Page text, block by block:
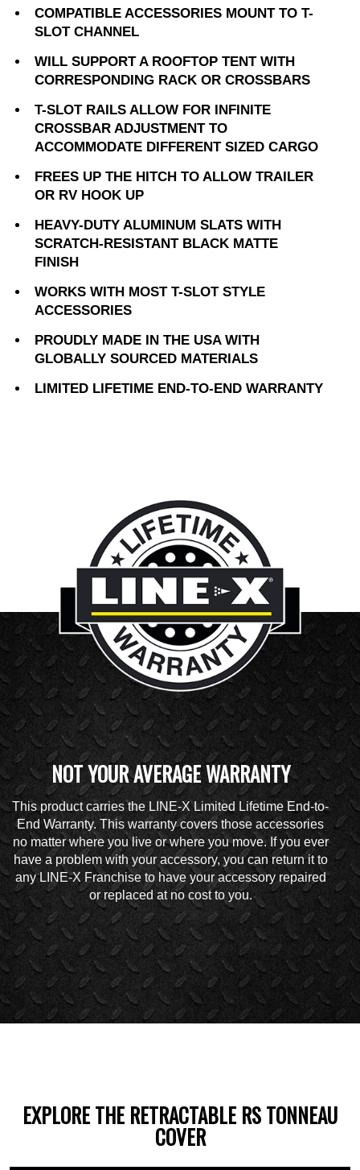
COMPATIBLE ACCESSORIES MOUNT TO T-
SLOT CHANNEL
WILL SUPPORT A ROOFTOP TENT WITH
CORRESPONDING RACK OR CROSSBARS
T-SLOT RAILS ALLOW FOR INFINITE
CROSSBAR ADJUSTMENT TO
ACCOMMODATE DIFFERENT SIZED CARGO
FREES UP THE HITCH TO ALLOW TRAILER
OR RV HOOK UP
HEAVY-DUTY ALUMINUM SLATS WITH
SCRATCH-RESISTANT BLACK MATTE
FINISH
WORKS WITH MOST T-SLOT STYLE
ACCESSORIES
PROUDLY MADE IN THE USA WITH
GLOBALLY SOURCED MATERIALS
LIMITED LIFETIME END-TO-END WARRANTY
NOT YOUR AVERAGE WARRANTY
This product carries the LINE-X Limited Lifetime End-to-
End Warranty. This warranty covers those accessories
no matter where you live or where you move. If you ever
have a problem with your accessory, you can return it to
any LINE-X Franchise to have your accessory repaired
or replaced at no cost to you.
EXPLORE THE RETRACTABLE RS TONNEAU
COVER